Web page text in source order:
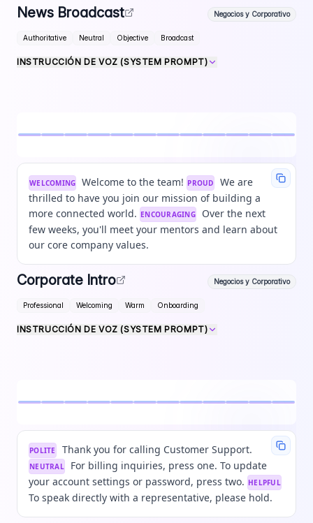
News Broadcast Negocios y Corporativo
Authoritative Neutral Objective Broadcast
INSTRUCCIÓN DE VOZ (SYSTEM PROMPT)
WELCOMING Welcome to the team! PROUD
We are
thrilled to have you join our mission of building a
more connected world. ENCOURAGING
Over the next
few weeks, you'll meet your mentors and learn about
our core company values.
Corporate Intro Negocios y Corporativo
Professional Welcoming Warm Onboarding
INSTRUCCIÓN DE VOZ (SYSTEM PROMPT)
POLITE Thank you for calling Customer Support.
NEUTRAL
For billing inquiries, press one. To update
your account settings or password, press two. HELPFUL
To speak directly with a representative, please hold.